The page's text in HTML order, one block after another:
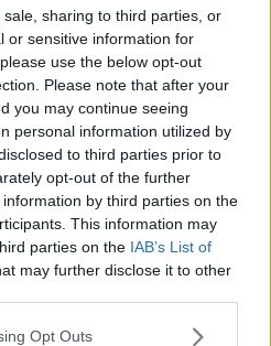
sharing to third parties, or
or sensitive information for
use the below opt-out
Please note that after your
you may continue seeing
personal information utilized by
to third parties prior to
opt-out of the further
by third parties on the
This information may
parties on the IAB’s List of
may further disclose it to other
Opt Outs
Channel srl - Via Dei Martelli, 8 - 50129
TOSCANA MEDIA
registrato presso il Tribunale di Firenze
Iscrizione ROC 22105 - C.F. e P.Iva
M5UXCR1 | Privacy Nielsen
Aperion.it